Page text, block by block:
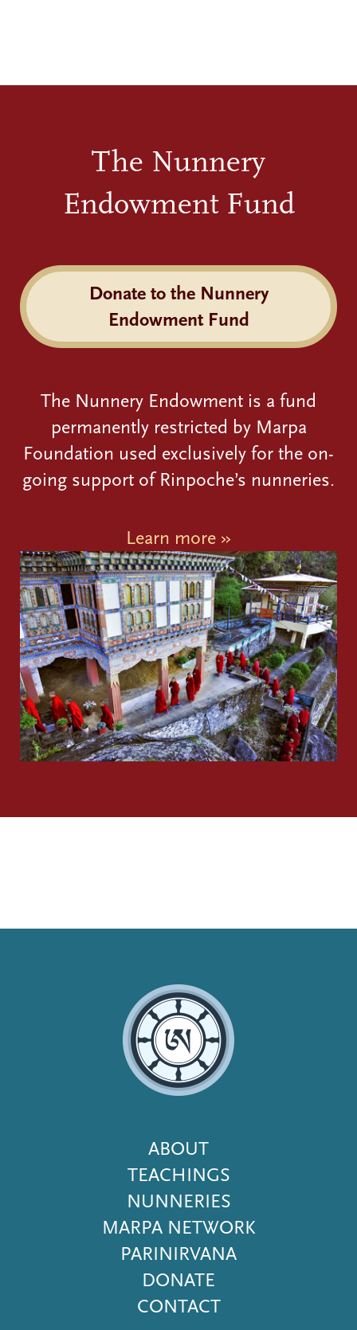
The Nunnery
Endowment Fund
Donate to the Nunnery
Endowment Fund
The Nunnery Endowment is a fund
permanently restricted by Marpa
Foundation used exclusively for the on-
going support of Rinpoche’s nunneries.
Learn more »
Footer
Menu
ABOUT
TEACHINGS
NUNNERIES
MARPA NETWORK
PARINIRVANA
DONATE
CONTACT